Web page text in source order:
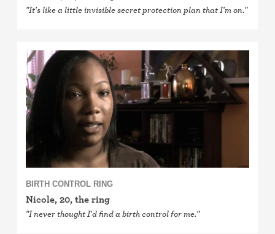
"It's like a little invisible secret protection plan that I'm on."
BIRTH CONTROL RING
Nicole, 20, the ring
"I never thought I'd find a birth control for me."